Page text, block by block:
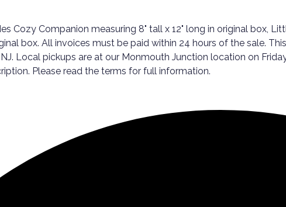
Cozy Companion measuring 8" tall x 12" long in original box,
box. All invoices must be paid within 24 hours of the sale.
Local pickups are at our Monmouth Junction location on
Please read the terms for full information.